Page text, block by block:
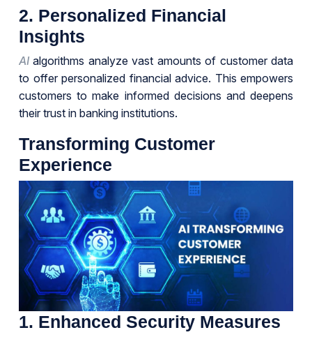
2. Personalized Financial
Insights
AI algorithms analyze vast amounts of customer data
to offer personalized financial advice. This empowers
customers to make informed decisions and deepens
their trust in banking institutions.
Transforming Customer
Experience
1. Enhanced Security Measures